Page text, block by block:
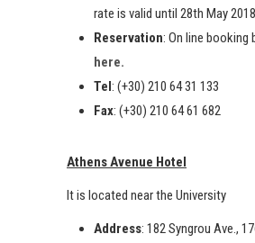
rate is valid until 28th May 2018
Reservation: On line booking
here.
Tel: (+30) 210 64 31 133
Fax: (+30) 210 64 61 682
Athens Avenue Hotel
It is located near the University
Address: 182 Syngrou Ave.,